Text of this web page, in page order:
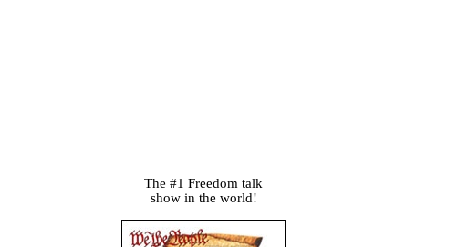
The #1 Freedom talk
show in the world!